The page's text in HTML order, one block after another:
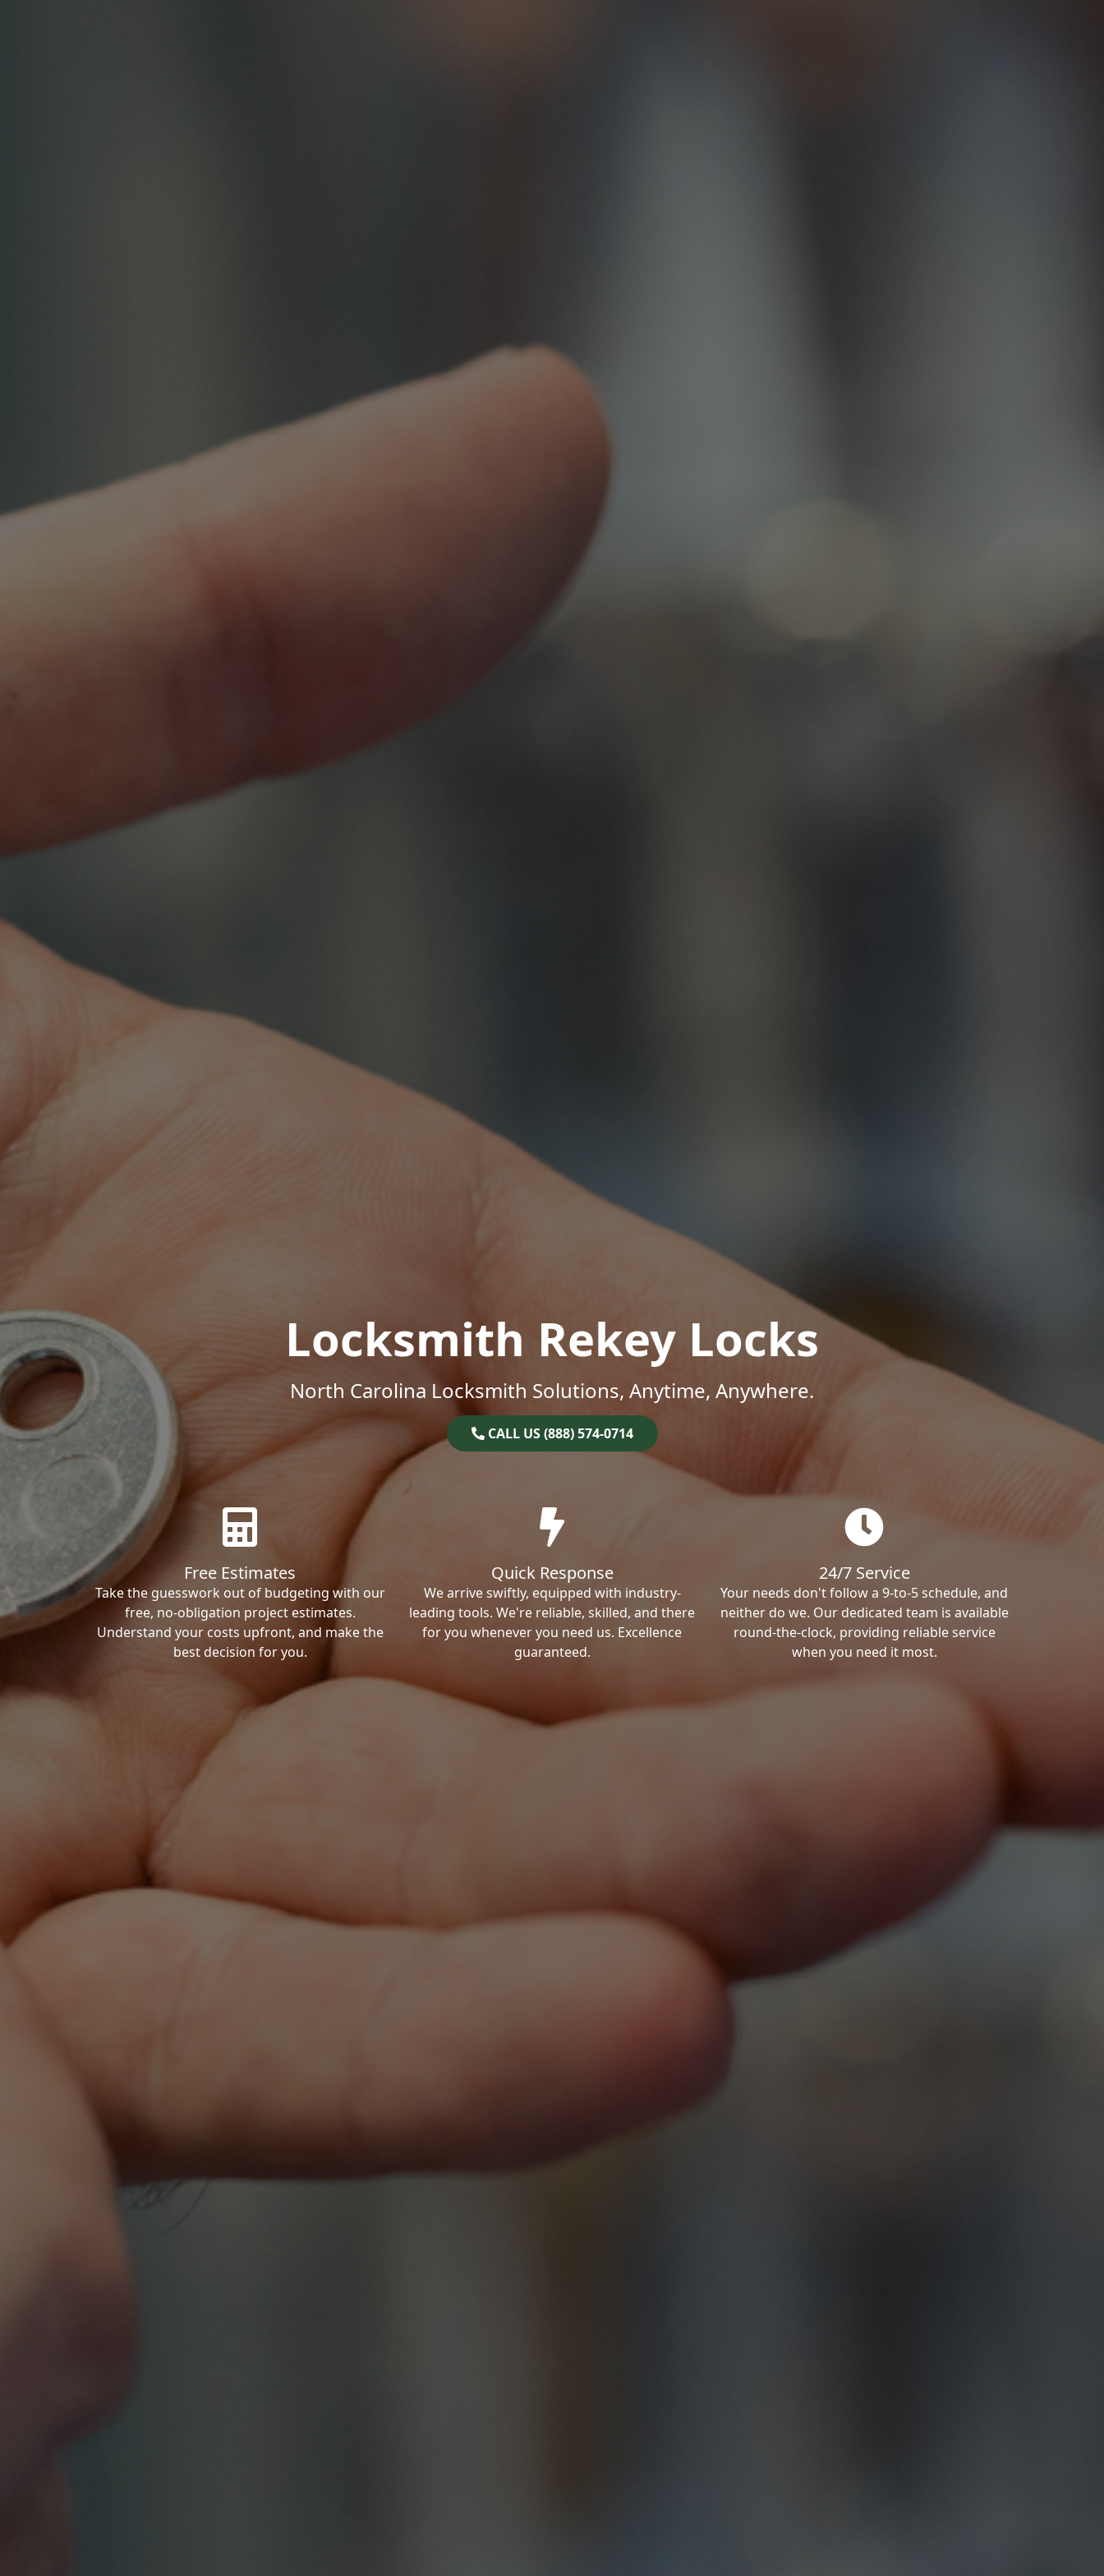
Locksmith Rekey Locks
North Carolina Locksmith Solutions, Anytime, Anywhere.
CALL US (888) 574-0714
Free Estimates
Take the guesswork out of budgeting with our
free, no-obligation project estimates.
Understand your costs upfront, and make the
best decision for you.
Quick Response
We arrive swiftly, equipped with industry-
leading tools. We're reliable, skilled, and there
for you whenever you need us. Excellence
guaranteed.
24/7 Service
Your needs don't follow a 9-to-5 schedule, and
neither do we. Our dedicated team is available
round-the-clock, providing reliable service
when you need it most.